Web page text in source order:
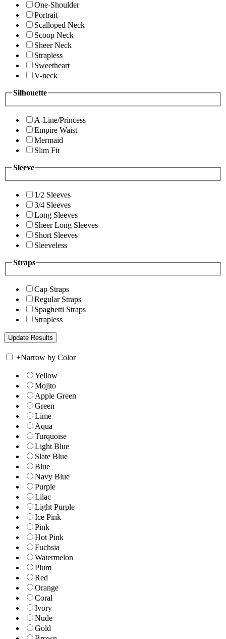
One-Shoulder
Portrait
Scalloped Neck
Scoop Neck
Sheer Neck
Strapless
Sweetheart
V-neck
Silhouette
A-Line/Princess
Empire Waist
Mermaid
Slim Fit
Sleeve
1/2 Sleeves
3/4 Sleeves
Long Sleeves
Sheer Long Sleeves
Short Sleeves
Sleeveless
Straps
Cap Straps
Regular Straps
Spaghetti Straps
Strapless
+Narrow by Color
Yellow
Mojito
Apple Green
Green
Lime
Aqua
Turquoise
Light Blue
Slate Blue
Blue
Navy Blue
Purple
Lilac
Light Purple
Ice Pink
Pink
Hot Pink
Fuchsia
Watermelon
Plum
Red
Orange
Coral
Ivory
Nude
Gold